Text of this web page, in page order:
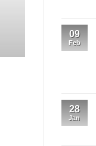
09
Feb
28
Jan